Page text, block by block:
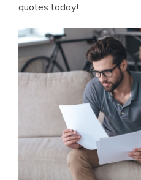
quotes today!